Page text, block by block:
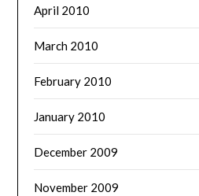
April 2010
March 2010
February 2010
January 2010
December 2009
November 2009